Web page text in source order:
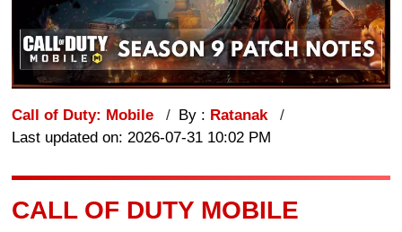
Call of Duty: Mobile By : Ratanak
Last updated on: 2026-07-31 10:02 PM
CALL OF DUTY MOBILE